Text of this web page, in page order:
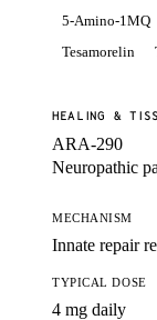
5-Amino-1MQ
Tesamorelin
HEALING &
ARA-290
Neuropathic
MECHANISM
Innate repair
TYPICAL DOSE
4 mg daily